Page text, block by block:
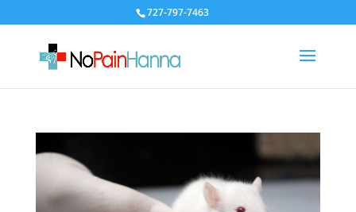
727-797-7463